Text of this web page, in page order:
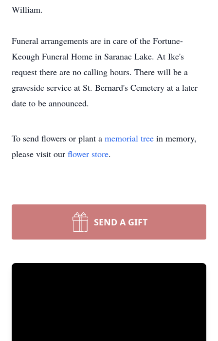
William.
Funeral arrangements are in care of the Fortune-
Keough Funeral Home in Saranac Lake. At Ike's
request there are no calling hours. There will be a
graveside service at St. Bernard's Cemetery at a later
date to be announced.
To send flowers or plant a memorial tree in memory,
please visit our flower store.
SEND A GIFT